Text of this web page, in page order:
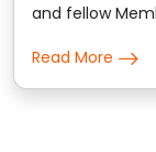
and fellow
Read More